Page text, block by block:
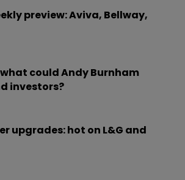
preview: Aviva, Bellway,
could Andy Burnham
investors?
upgrades: hot on L&G and